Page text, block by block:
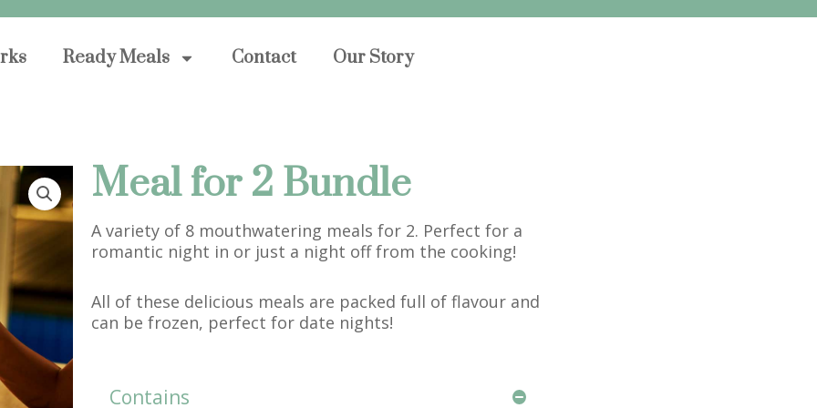
Ready Meals Contact Our Story
Meal for 2 Bundle
A variety of 8 mouthwatering meals for 2. Perfect for a
romantic night in or just a night off from the cooking!
All of these delicious meals are packed full of flavour and
can be frozen, perfect for date nights!
Contains